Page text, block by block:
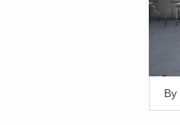
By